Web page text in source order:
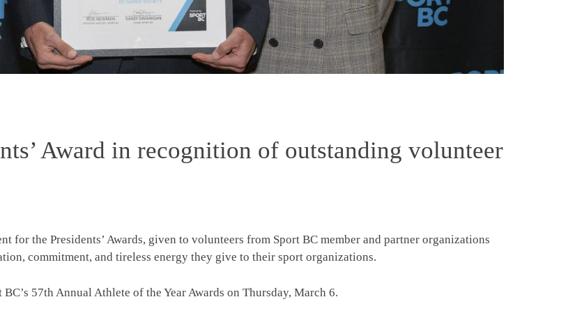
Award in recognition of outstanding volunteer
for the Presidents’ Awards, given to volunteers from Sport BC member and partner organizations
commitment, and tireless energy they give to their sport organizations.
57th Annual Athlete of the Year Awards on Thursday, March 6.